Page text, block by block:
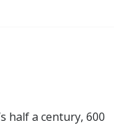
half a century, 600